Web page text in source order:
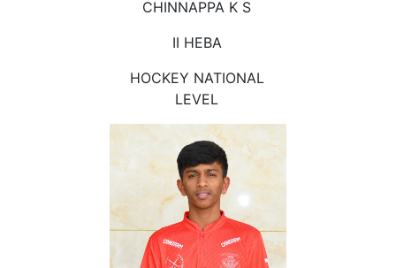
CHINNAPPA K S
II HEBA
HOCKEY NATIONAL
LEVEL